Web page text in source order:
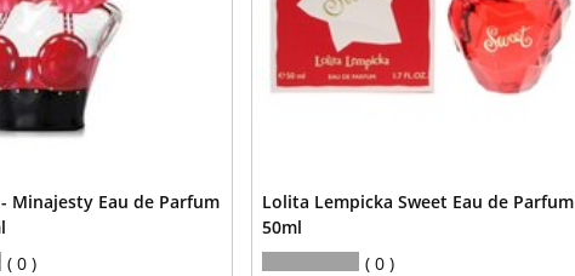
Minajesty Eau de Parfum
0
Lolita Lempicka Sweet Eau de Parfum
50ml
0